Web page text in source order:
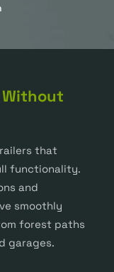
that
functionality.
and
smoothly
forest paths
garages.